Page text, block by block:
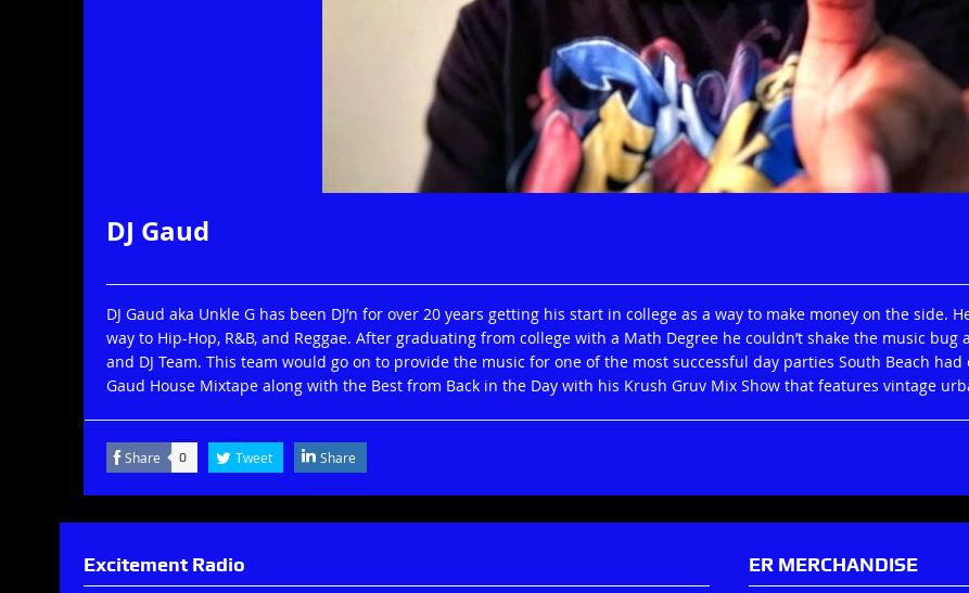
DJ Gaud
DJ Gaud aka Unkle G has been DJ’n for over 20 years getting his start in college as a way to make money on the
way to Hip-Hop, R&B, and Reggae. After graduating from college with a Math Degree he couldn’t shake the music
and DJ Team. This team would go on to provide the music for one of the most successful day parties South Beach had
Gaud House Mixtape along with the Best from Back in the Day with his Krush Gruv Mix Show that features vintage
Share 0 Tweet Share
Excitement Radio ER MERCHANDISE